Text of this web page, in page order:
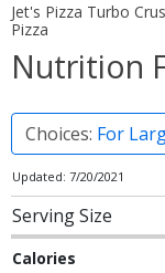
Jet's Pizza Turbo
Pizza
Nutrition
Choices: For
Updated: 7/20/2021
Serving Size
Calories